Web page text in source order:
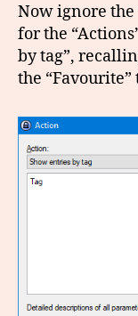
Now ignore the
for the
by tag”,
the “Favourite”